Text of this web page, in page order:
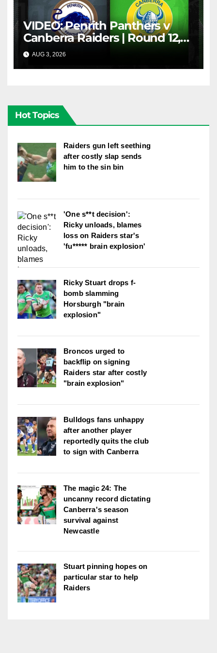
VIDEO: Penrith Panthers v
Canberra Raiders | Round 12,
1984 | Match Highlights | NRL
Throwback
AUG 3, 2026
Hot Topics
Raiders gun left seething
after costly slap sends
him to the sin bin
'One s**t decision':
Ricky unloads, blames
loss on Raiders star's
'fu***** brain explosion'
Ricky Stuart drops f-
bomb slamming
Horsburgh "brain
explosion"
Broncos urged to
backflip on signing
Raiders star after costly
"brain explosion"
Bulldogs fans unhappy
after another player
reportedly quits the club
to sign with Canberra
The magic 24: The
uncanny record dictating
Canberra's season
survival against
Newcastle
Stuart pinning hopes on
particular star to help
Raiders